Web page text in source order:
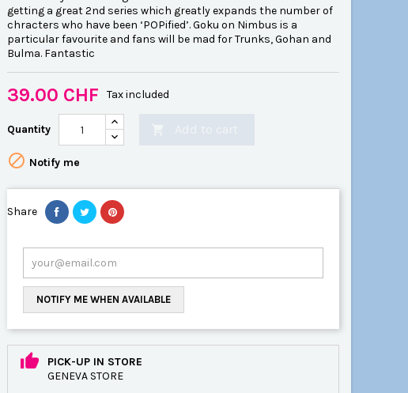
getting a great 2nd series which greatly expands the number of
chracters who have been ‘POPified’. Goku on Nimbus is a
particular favourite and fans will be mad for Trunks, Gohan and
Bulma. Fantastic
39.00 CHF Tax included
Quantity
 Notify me
Share
NOTIFY ME WHEN AVAILABLE
PICK-UP IN STORE
GENEVA STORE